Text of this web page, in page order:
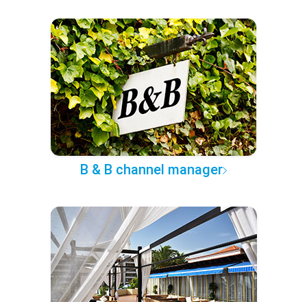
B & B channel manager